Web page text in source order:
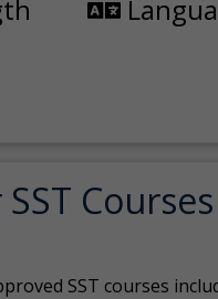
Courses
SST courses